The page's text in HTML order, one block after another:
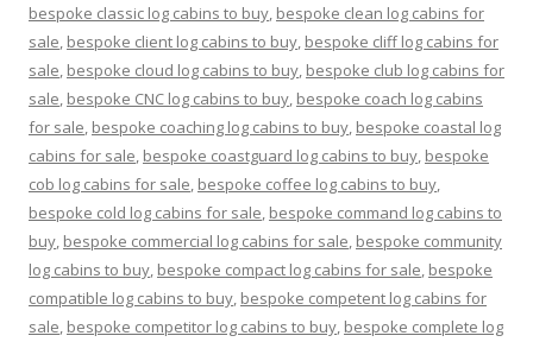
bespoke classic log cabins to buy, bespoke clean log cabins for
sale, bespoke client log cabins to buy, bespoke cliff log cabins for
sale, bespoke cloud log cabins to buy, bespoke club log cabins for
sale, bespoke CNC log cabins to buy, bespoke coach log cabins
for sale, bespoke coaching log cabins to buy, bespoke coastal log
cabins for sale, bespoke coastguard log cabins to buy, bespoke
cob log cabins for sale, bespoke coffee log cabins to buy,
bespoke cold log cabins for sale, bespoke command log cabins to
buy, bespoke commercial log cabins for sale, bespoke community
log cabins to buy, bespoke compact log cabins for sale, bespoke
compatible log cabins to buy, bespoke competent log cabins for
sale, bespoke competitor log cabins to buy, bespoke complete log